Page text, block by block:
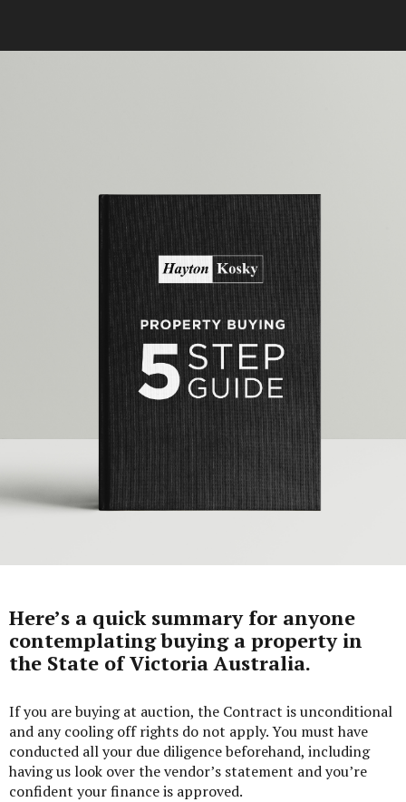
Here’s a quick summary for anyone
contemplating buying a property in
the State of Victoria Australia.
If you are buying at auction, the Contract is unconditional
and any cooling off rights do not apply. You must have
conducted all your due diligence beforehand, including
having us look over the vendor’s statement and you’re
confident your finance is approved.